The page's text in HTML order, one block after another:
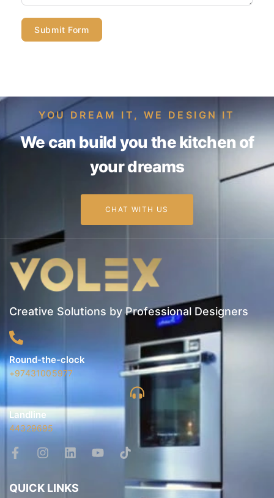
Submit Form
YOU DREAM IT, WE DESIGN IT
We can build you the kitchen of
your dreams
CHAT WITH US
Creative Solutions by Professional Designers
Round-the-clock
+97431005977
Landline
44329695
QUICK LINKS